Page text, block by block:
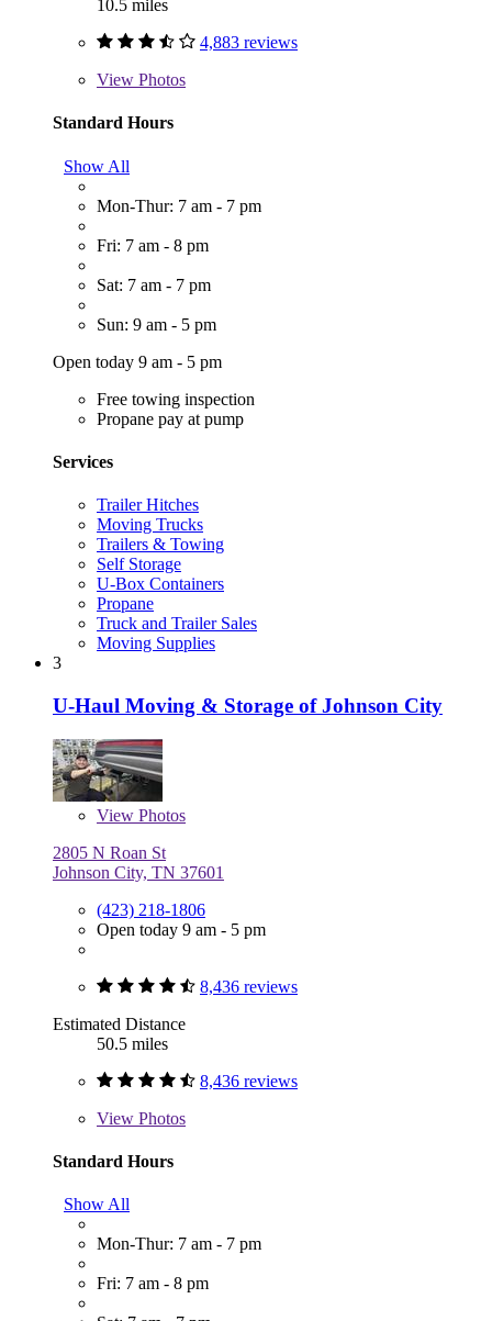
10.5 miles
4,883 reviews
View Photos
Standard Hours
Show All
Mon-Thur: 7 am - 7 pm
Fri: 7 am - 8 pm
Sat: 7 am - 7 pm
Sun: 9 am - 5 pm
Open today 9 am - 5 pm
Free towing inspection
Propane pay at pump
Services
Trailer Hitches
Moving Trucks
Trailers & Towing
Self Storage
U-Box Containers
Propane
Truck and Trailer Sales
Moving Supplies
3
U-Haul Moving & Storage of Johnson City
View Photos
2805 N Roan St
Johnson City, TN 37601
(423) 218-1806
Open today 9 am - 5 pm
8,436 reviews
Estimated Distance
50.5 miles
8,436 reviews
View Photos
Standard Hours
Show All
Mon-Thur: 7 am - 7 pm
Fri: 7 am - 8 pm